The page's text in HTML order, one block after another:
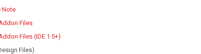
Note
Files
Files (IDE 1.5+)
Files)